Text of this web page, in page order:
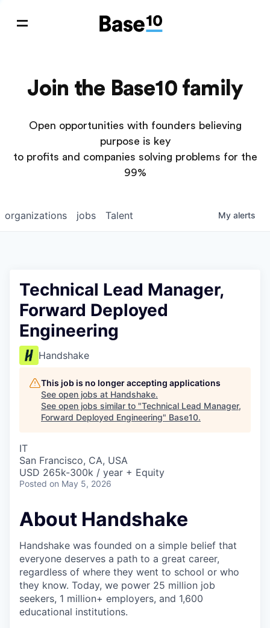
Join the Base10 family
Open opportunities with founders believing
purpose is key
to profits and companies solving problems for the
99%
jobs
organizations Talent My alerts
Technical Lead Manager,
Forward Deployed
Engineering
Handshake
This job is no longer accepting applications
See open jobs at Handshake.
See open jobs similar to "Technical Lead Manager,
Forward Deployed Engineering" Base10.
IT
San Francisco, CA, USA
USD 265k-300k / year + Equity
Posted on May 5, 2026
About Handshake
Handshake was founded on a simple belief that
everyone deserves a path to a great career,
regardless of where they went to school or who
they know. Today, we power 25 million job
seekers, 1 million+ employers, and 1,600
educational institutions.